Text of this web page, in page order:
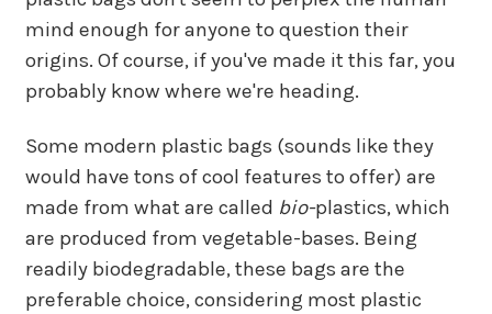
mind enough for anyone to question their
origins. Of course, if you've made it this far, you
probably know where we're heading.
Some modern plastic bags (sounds like they
would have tons of cool features to offer) are
made from what are called bio-plastics, which
are produced from vegetable-bases. Being
readily biodegradable, these bags are the
preferable choice, considering most plastic